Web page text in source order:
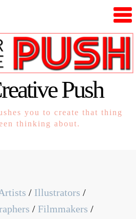
Push
you to create that thing
thinking about.
/ Illustrators /
/ Filmmakers /